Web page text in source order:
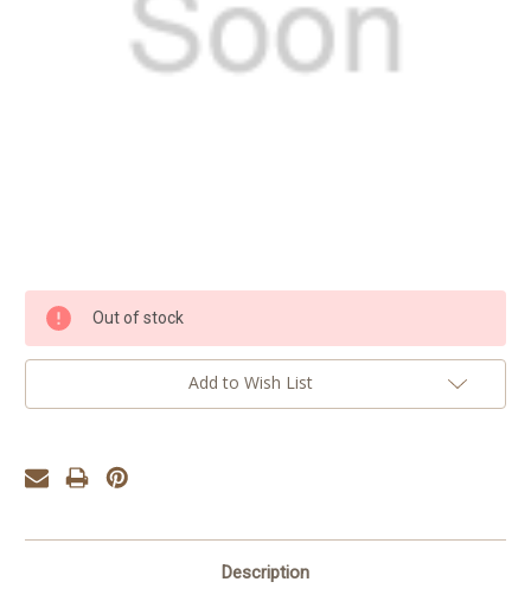
Current
Stock:
Out of stock
Add to Wish List
Description